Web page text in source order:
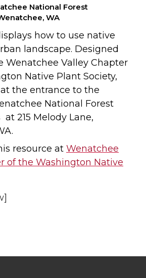
National Forest
WA
how to use native
landscape. Designed
Wenatchee Valley Chapter
Native Plant Society,
the entrance to the
National Forest
215 Melody Lane,
resource at Wenatchee
of the Washington Native